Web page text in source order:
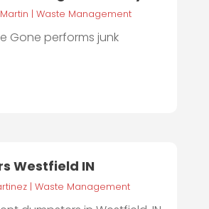
| Waste Management
Gone performs junk
Westfield IN
| Waste Management